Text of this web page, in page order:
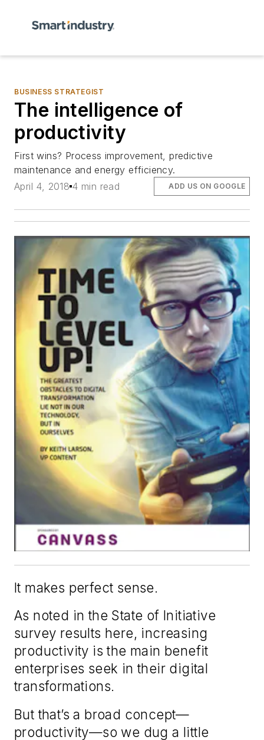
BUSINESS STRATEGIST
The intelligence of
productivity
First wins? Process improvement, predictive
maintenance and energy efficiency.
April 4, 2018 4 min read ADD US ON GOOGLE
It makes perfect sense.
As noted in the State of Initiative
survey results here, increasing
productivity is the main benefit
enterprises seek in their digital
transformations.
But that’s a broad concept—
productivity—so we dug a little